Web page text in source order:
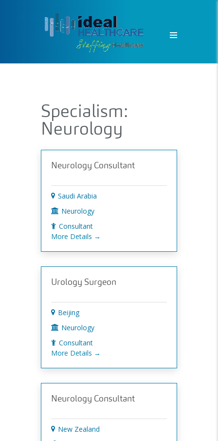
Specialism:
Neurology
Neurology Consultant
Saudi Arabia
Neurology
Consultant
More Details
Urology Surgeon
Beijing
Neurology
Consultant
More Details
Neurology Consultant
New Zealand